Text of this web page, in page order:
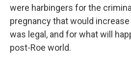
were harbingers for the
pregnancy that would
was legal, and for what will
post-Roe world.